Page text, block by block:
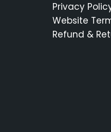
Privacy
Website
Refund &